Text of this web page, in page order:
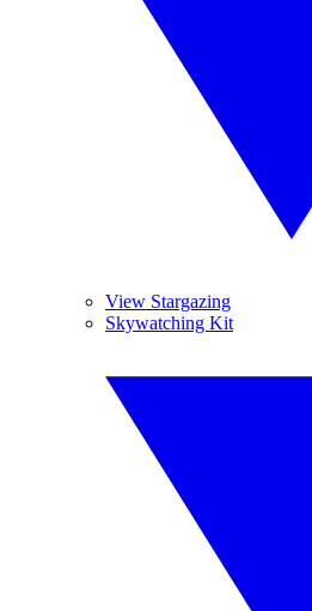
View Stargazing
Skywatching Kit